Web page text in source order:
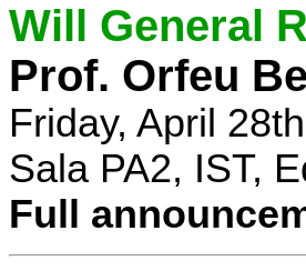
Will General
Prof. Orfeu
Friday, April
Sala PA2, IST,
Full